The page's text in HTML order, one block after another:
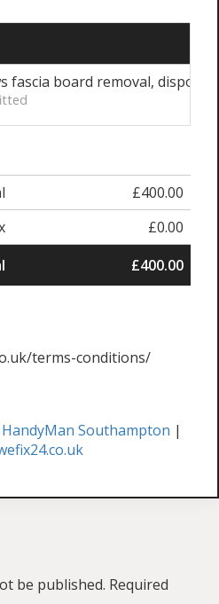
fascia board removal,
£400.00
£0.00
£400.00
terms-conditions/
HandyMan Southampton |
be published. Required